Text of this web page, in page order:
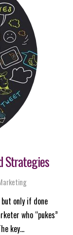
Strategies
only if done
who “pukes”
key…